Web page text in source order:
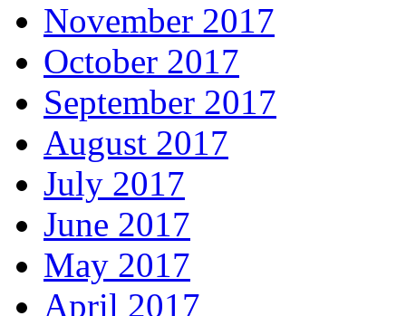
November 2017
October 2017
September 2017
August 2017
July 2017
June 2017
May 2017
April 2017